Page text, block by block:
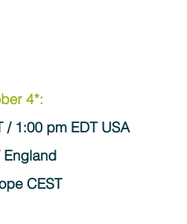
4*:
/ 1:00 pm EDT USA
England
CEST